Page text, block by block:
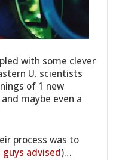
with some clever
U. scientists
of 1 new
maybe even a
process was to
advised)…